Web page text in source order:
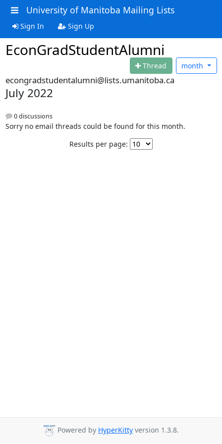
University of Manitoba Mailing Lists
Sign In Sign Up
EconGradStudentAlumni
Thread month
econgradstudentalumni@lists.umanitoba.ca
July 2022
0 discussions
Sorry no email threads could be found for this month.
Results per page:
Powered by HyperKitty version 1.3.8.